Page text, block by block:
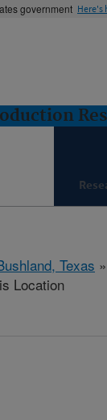
government Here's
Texas »
Location